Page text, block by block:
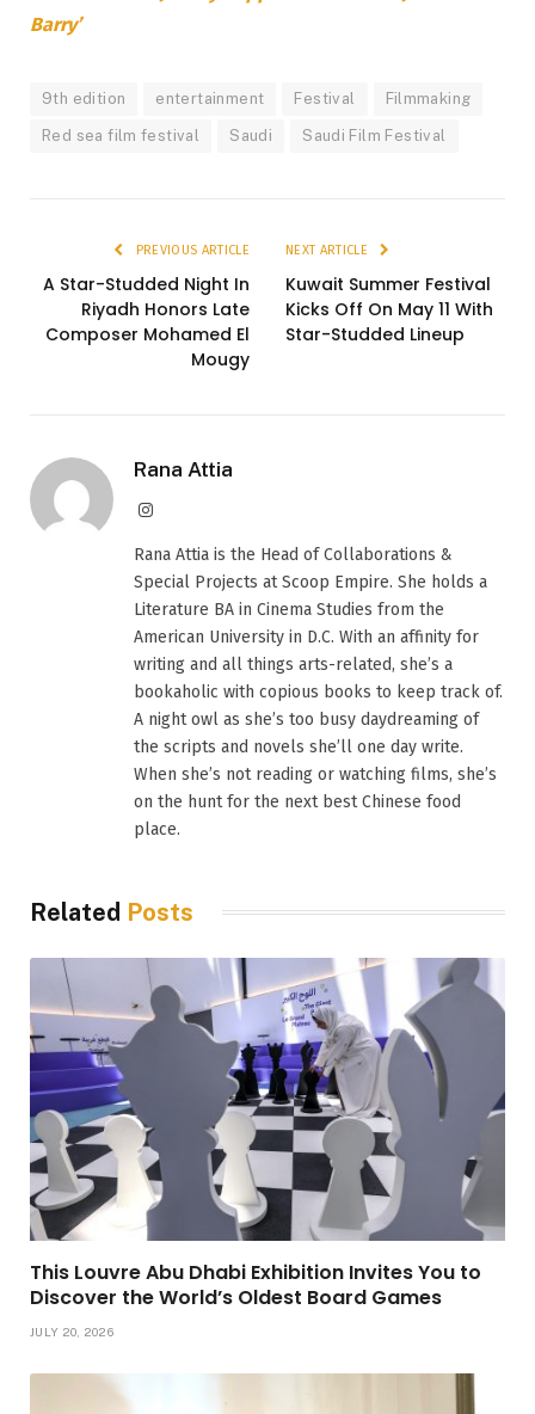
Barry’
9th edition entertainment Festival Filmmaking
Red sea film festival Saudi Saudi Film Festival
PREVIOUS ARTICLE
A Star-Studded Night In
Riyadh Honors Late
Composer Mohamed El
Mougy
NEXT ARTICLE
Kuwait Summer Festival
Kicks Off On May 11 With
Star-Studded Lineup
Rana Attia
Instagram
Rana Attia is the Head of Collaborations &
Special Projects at Scoop Empire. She holds a
Literature BA in Cinema Studies from the
American University in D.C. With an affinity for
writing and all things arts-related, she’s a
bookaholic with copious books to keep track of.
A night owl as she’s too busy daydreaming of
the scripts and novels she’ll one day write.
When she’s not reading or watching films, she’s
on the hunt for the next best Chinese food
place.
Related Posts
This Louvre Abu Dhabi Exhibition Invites You to
Discover the World’s Oldest Board Games
JULY 20, 2026